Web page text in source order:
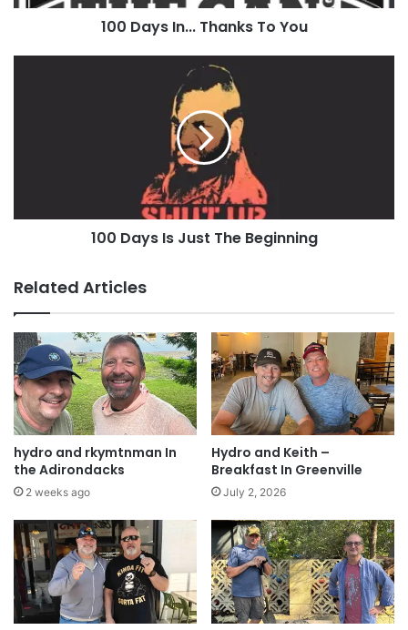
100 Days In... Thanks To You
100 Days Is Just The Beginning
Related Articles
hydro and rkymtnman In
the Adirondacks
2 weeks ago
Hydro and Keith –
Breakfast In Greenville
July 2, 2026